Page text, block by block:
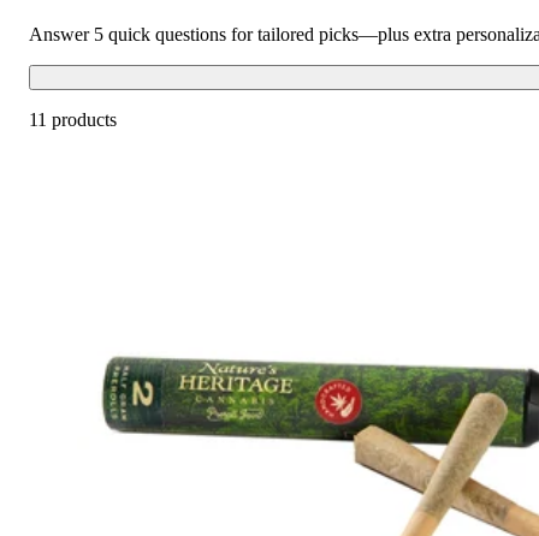
Answer 5 quick questions for tailored picks—plus extra
11 products